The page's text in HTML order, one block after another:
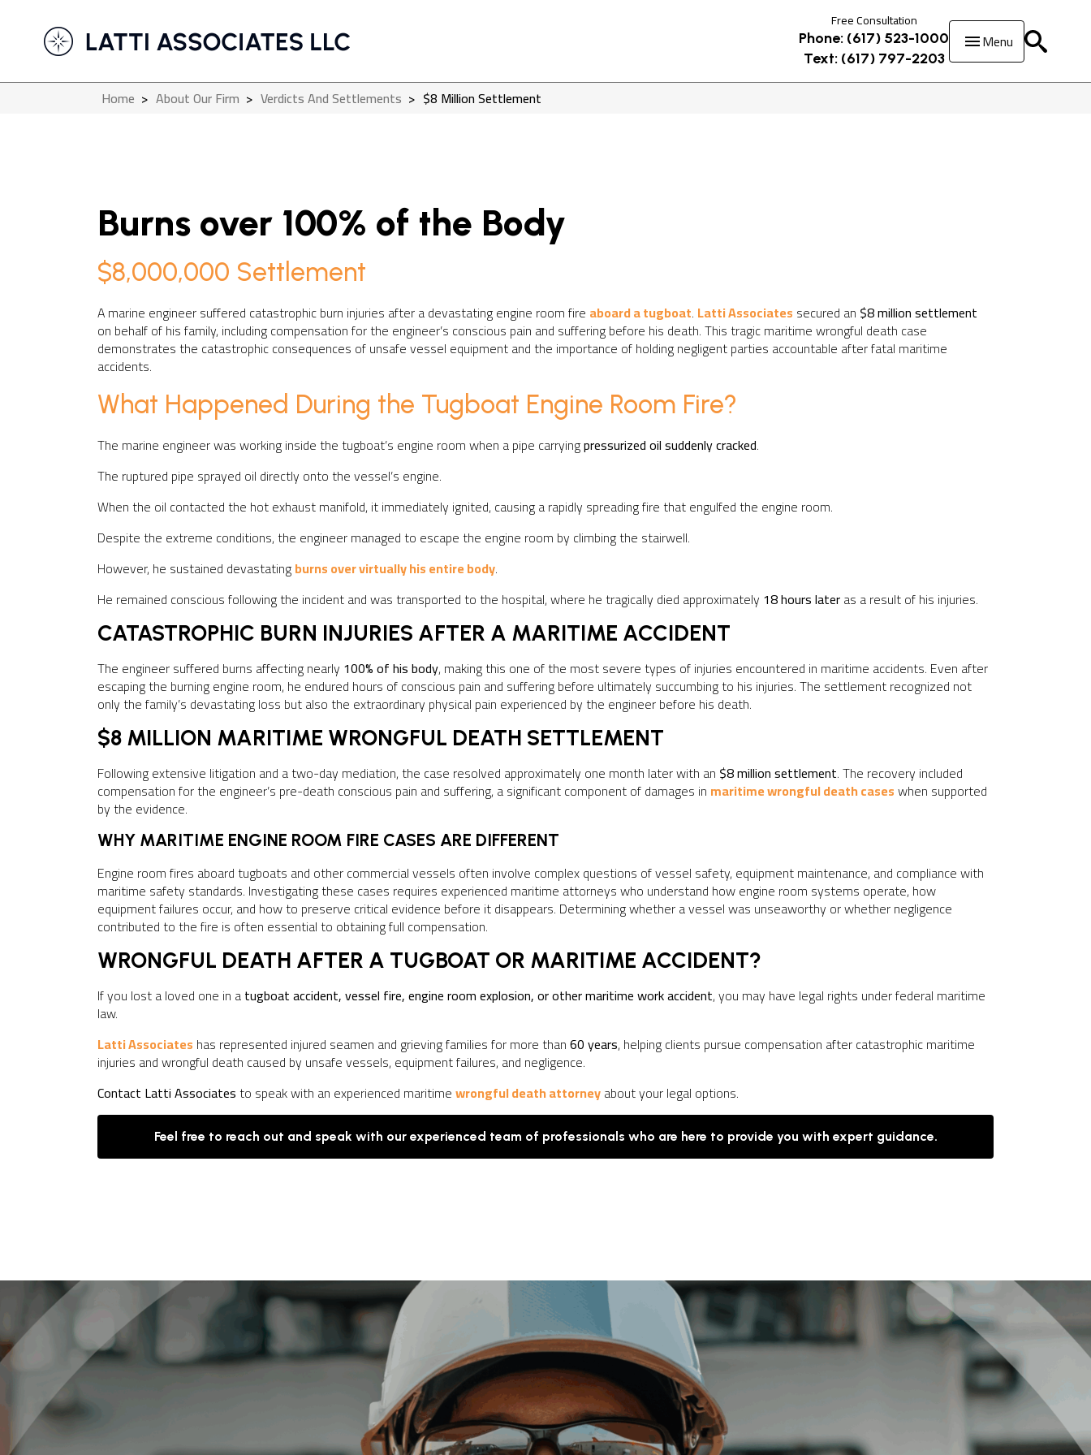
Free Consultation
Phone: (617) 523-1000
Text: (617) 797-2203
Menu
Home > About Our Firm > Verdicts And Settlements > $8 Million Settlement
Burns over 100% of the Body
$8,000,000 Settlement
A marine engineer suffered catastrophic burn injuries after a devastating engine room fire aboard a tugboat. Latti Associates secured an $8 million settlement
on behalf of his family, including compensation for the engineer’s conscious pain and suffering before his death. This tragic maritime wrongful death case
demonstrates the catastrophic consequences of unsafe vessel equipment and the importance of holding negligent parties accountable after fatal maritime
accidents.
What Happened During the Tugboat Engine Room Fire?
The marine engineer was working inside the tugboat’s engine room when a pipe carryingpressurized oil suddenly cracked.
The ruptured pipe sprayed oil directly onto the vessel’s engine.
When the oil contacted the hot exhaust manifold, it immediately ignited, causing a rapidly spreading fire that engulfed the engine room.
Despite the extreme conditions, the engineer managed to escape the engine room by climbing the stairwell.
However, he sustained devastatingburns over virtually his entire body.
He remained conscious following the incident and was transported to the hospital, where he tragically died approximately 18 hours lateras a result of his injuries.
CATASTROPHIC BURN INJURIES AFTER A MARITIME ACCIDENT
The engineer suffered burns affecting nearly 100% of his body, making this one of the most severe types of injuries encountered in maritime accidents. Even after
escaping the burning engine room, he endured hours of conscious pain and suffering before ultimately succumbing to his injuries. The settlement recognized not
only the family’s devastating loss but also the extraordinary physical pain experienced by the engineer before his death.
$8 MILLION MARITIME WRONGFUL DEATH SETTLEMENT
Following extensive litigation and a two-day mediation, the case resolved approximately one month later with an $8 million settlement. The recovery included
compensation for the engineer’s pre-death conscious pain and suffering, a significant component of damages in maritime wrongful death caseswhen supported
by the evidence.
WHY MARITIME ENGINE ROOM FIRE CASES ARE DIFFERENT
Engine room fires aboard tugboats and other commercial vessels often involve complex questions of vessel safety, equipment maintenance, and compliance with
maritime safety standards. Investigating these cases requires experienced maritime attorneys who understand how engine room systems operate, how
equipment failures occur, and how to preserve critical evidence before it disappears. Determining whether a vessel was unseaworthy or whether negligence
contributed to the fire is often essential to obtaining full compensation.
WRONGFUL DEATH AFTER A TUGBOAT OR MARITIME ACCIDENT?
If you lost a loved one in atugboat accident, vessel fire, engine room explosion, or other maritime work accident, you may have legal rights under federal maritime
law.
Latti Associates has represented injured seamen and grieving families for more than60 years, helping clients pursue compensation after catastrophic maritime
injuries and wrongful death caused by unsafe vessels, equipment failures, and negligence.
Contact Latti Associatesto speak with an experienced maritimewrongful death attorneyabout your legal options.
Feel free to reach out and speak with our experienced team of professionals who are here to provide you with expert guidance.